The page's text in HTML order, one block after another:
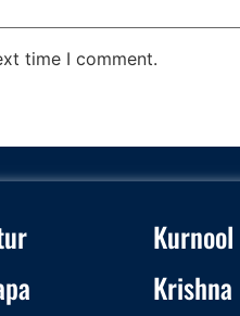
time I comment.
Kurnool
Krishna